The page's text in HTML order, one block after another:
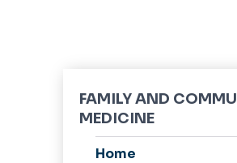
FAMILY AND
MEDICINE
Home